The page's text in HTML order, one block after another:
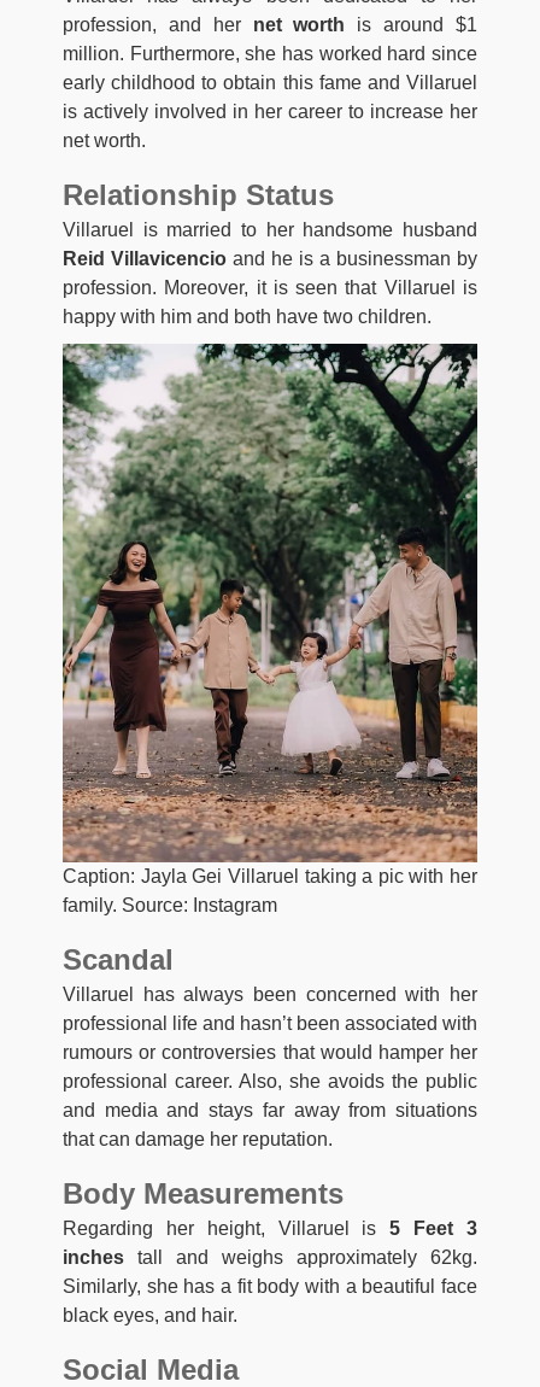
profession, and her net worth is around $1
million. Furthermore, she has worked hard since
early childhood to obtain this fame and Villaruel
is actively involved in her career to increase her
net worth.
Relationship Status
Villaruel is married to her handsome husband
Reid Villavicencio and he is a businessman by
profession. Moreover, it is seen that Villaruel is
happy with him and both have two children.
Caption: Jayla Gei Villaruel taking a pic with her
family. Source: Instagram
Scandal
Villaruel has always been concerned with her
professional life and hasn’t been associated with
rumours or controversies that would hamper her
professional career. Also, she avoids the public
and media and stays far away from situations
that can damage her reputation.
Body Measurements
Regarding her height, Villaruel is5 Feet 3
inches tall and weighs approximately 62kg.
Similarly, she has a fit body with a beautiful face
black eyes, and hair.
Social Media